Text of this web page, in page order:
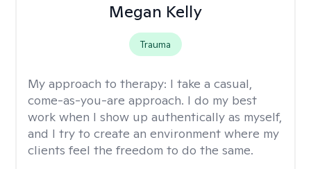
Megan Kelly
Trauma
My approach to therapy: I take a casual,
come-as-you-are approach. I do my best
work when I show up authentically as myself,
and I try to create an environment where my
clients feel the freedom to do the same.